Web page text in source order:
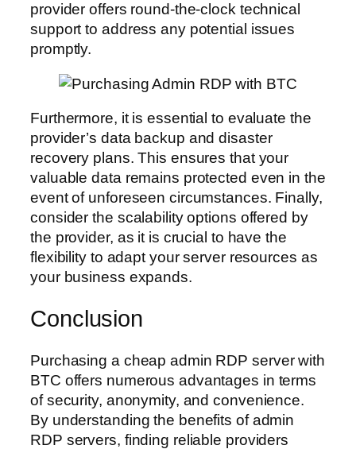
provider offers round-the-clock technical
support to address any potential issues
promptly.
Furthermore, it is essential to evaluate the
provider’s data backup and disaster
recovery plans. This ensures that your
valuable data remains protected even in the
event of unforeseen circumstances. Finally,
consider the scalability options offered by
the provider, as it is crucial to have the
flexibility to adapt your server resources as
your business expands.
Conclusion
Purchasing a cheap admin RDP server with
BTC offers numerous advantages in terms
of security, anonymity, and convenience.
By understanding the benefits of admin
RDP servers, finding reliable providers